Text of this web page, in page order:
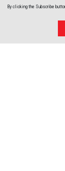
By clicking the Subscribe